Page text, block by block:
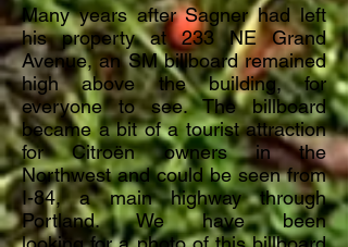
Many years after Sagner had left
his property at 233 NE Grand
Avenue, an SM billboard remained
high above the building, for
everyone to see. The billboard
became a bit of a tourist attraction
forCitroën owners in the
Northwest and could be seen from
I-84, a main highway through
Portland. We have been